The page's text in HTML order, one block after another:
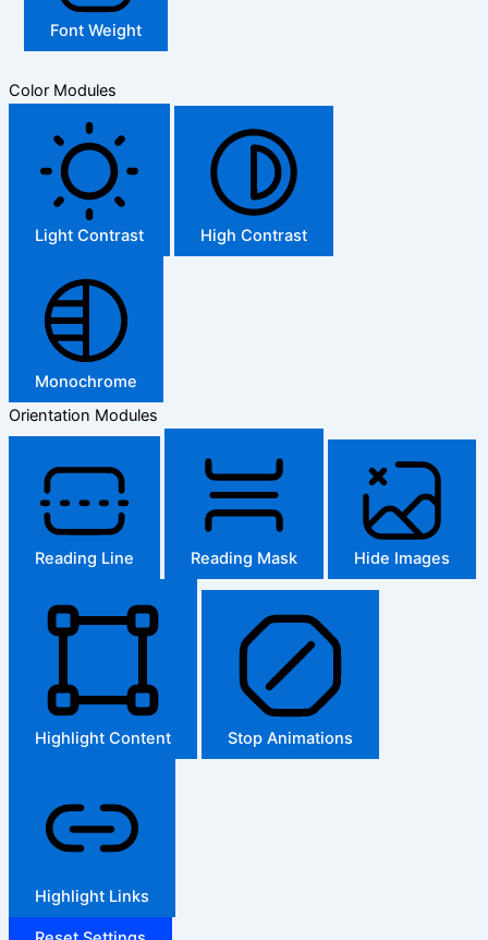
Font Weight
Color Modules
Light Contrast High Contrast
Monochrome
Orientation Modules
Reading Line Reading Mask Hide Images
Highlight Content Stop Animations
Highlight Links